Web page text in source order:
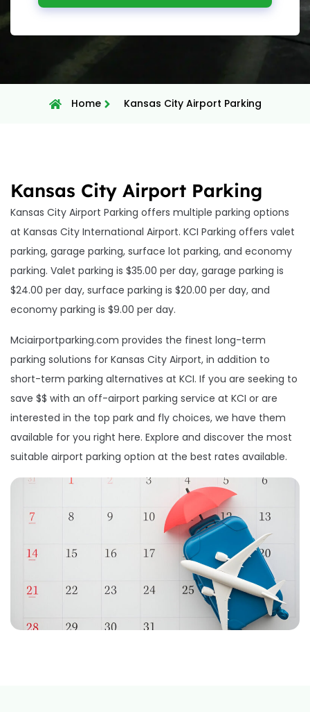
Home Kansas City Airport Parking
Kansas City Airport Parking
Kansas City Airport Parking offers multiple parking options
at Kansas City International Airport. KCI Parking offers valet
parking, garage parking, surface lot parking, and economy
parking. Valet parking is $35.00 per day, garage parking is
$24.00 per day, surface parking is $20.00 per day, and
economy parking is $9.00 per day.
Mciairportparking.com provides the finest long-term
parking solutions for Kansas City Airport, in addition to
short-term parking alternatives at KCI. If you are seeking to
save $$ with an off-airport parking service at KCI or are
interested in the top park and fly choices, we have them
available for you right here. Explore and discover the most
suitable airport parking option at the best rates available.